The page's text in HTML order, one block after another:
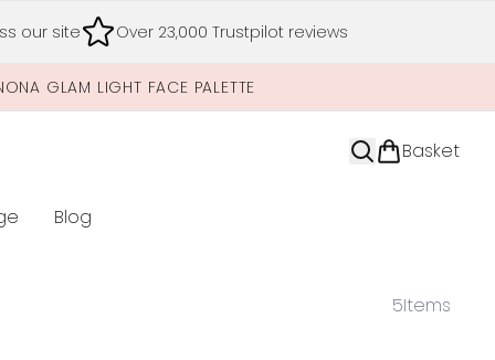
our site Over 23,000 Trustpilot reviews
GLAM LIGHT FACE PALETTE
Basket
submenu (Limited Editions)
Blog
5Items